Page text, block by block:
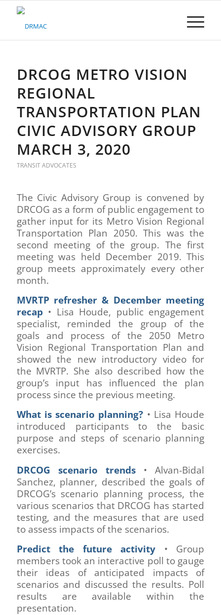
Please
system.DRCOG METRO VISION
REGIONAL
TRANSPORTATION PLAN
CIVIC ADVISORY GROUP
MARCH 3, 2020
TRANSIT ADVOCATES
The Civic Advisory Group is convened by
DRCOG as a form of public engagement to
gather input for its Metro Vision Regional
Transportation Plan 2050. This was the
second meeting of the group. The first
meeting was held December 2019. This
group meets approximately every other
month.
MVRTP refresher & December meeting
recap• Lisa Houde, public engagement
specialist, reminded the group of the
goals and process of the 2050 Metro
Vision Regional Transportation Plan and
showed the new introductory video for
the MVRTP. She also described how the
group’s input has influenced the plan
process since the previous meeting.
What is scenario planning? • Lisa Houde
introduced participants to the basic
purpose and steps of scenario planning
exercises.
DRCOG scenario trends • Alvan-Bidal
Sanchez, planner, described the goals of
DRCOG’s scenario planning process, the
various scenarios that DRCOG has started
testing, and the measures that are used
to assess impacts of the scenarios.
Predict the future activity • Group
members took an interactive poll to gauge
their ideas of anticipated impacts of
scenarios and discussed the results. Poll
results are available within the
presentation.